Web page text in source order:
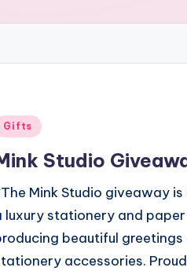
Gifts
Studio
Mink Studio giveaway is
luxury stationery and
beautiful
accessories.